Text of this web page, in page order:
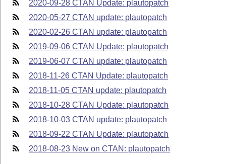
2020-09-28 CTAN Update: plautopatch
2020-05-27 CTAN update: plautopatch
2020-02-26 CTAN update: plautopatch
2019-09-06 CTAN Update: plautopatch
2019-06-07 CTAN update: plautopatch
2018-11-26 CTAN Update: plautopatch
2018-11-05 CTAN update: plautopatch
2018-10-28 CTAN Update: plautopatch
2018-10-03 CTAN update: plautopatch
2018-09-22 CTAN Update: plautopatch
2018-08-23 New on CTAN: plautopatch